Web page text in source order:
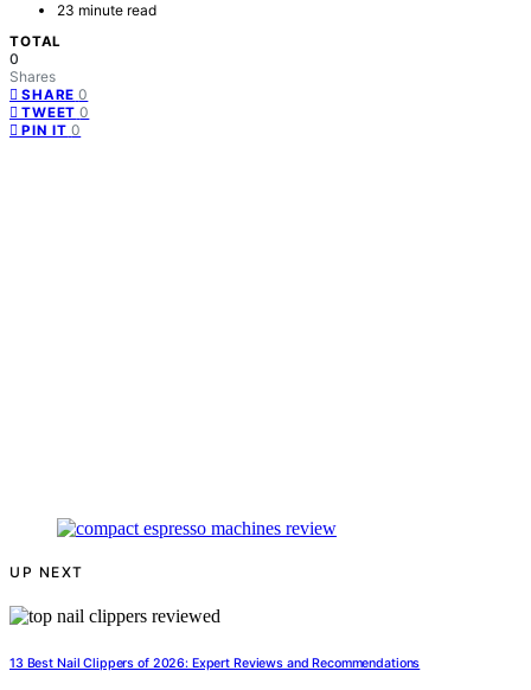
23 minute read
TOTAL
0
Shares
SHARE 0
TWEET 0
PIN IT 0
UP NEXT
13 Best Nail Clippers of 2026: Expert Reviews and Recommendations